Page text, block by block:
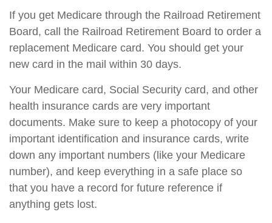
If you get Medicare through the Railroad Retirement
Board, call the Railroad Retirement Board to order a
replacement Medicare card. You should get your
new card in the mail within 30 days.
Your Medicare card, Social Security card, and other
health insurance cards are very important
documents. Make sure to keep a photocopy of your
important identification and insurance cards, write
down any important numbers (like your Medicare
number), and keep everything in a safe place so
that you have a record for future reference if
anything gets lost.